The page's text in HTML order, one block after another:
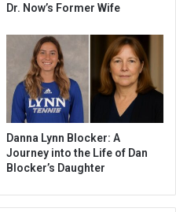
Dr. Now’s Former Wife
Danna Lynn Blocker: A
Journey into the Life of Dan
Blocker’s Daughter